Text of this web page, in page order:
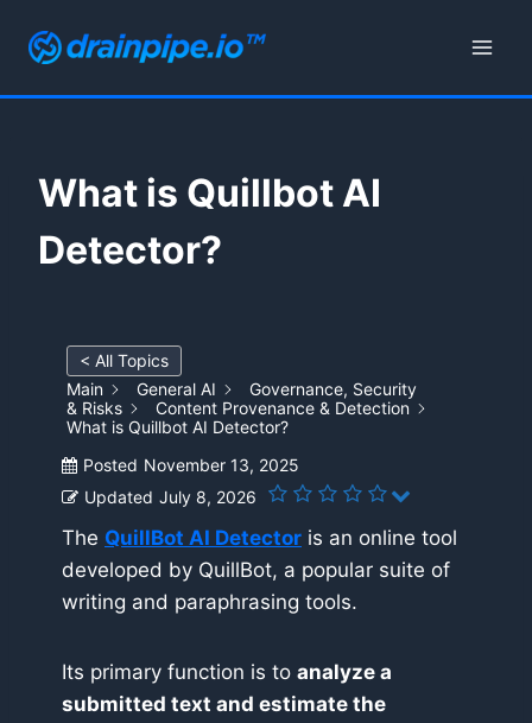
What is Quillbot AI
Detector?
< All Topics
Main
General AI
Governance, Security
& Risks
Content Provenance & Detection
What is Quillbot AI Detector?
Posted November 13, 2025
Updated July 8, 2026
The QuillBot AI Detector is an online tool
developed by QuillBot, a popular suite of
writing and paraphrasing tools.
Its primary function is to analyze a
submitted text and estimate the